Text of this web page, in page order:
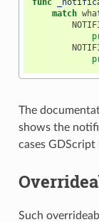
func
match
The
shows the
cases
Such